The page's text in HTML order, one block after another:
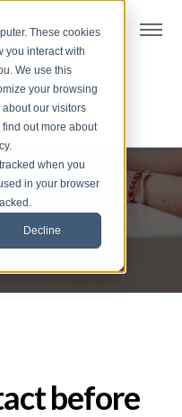
These cookies
you interact with
We use this
your browsing
our visitors
out more about
when you
in your browser
Decline
before